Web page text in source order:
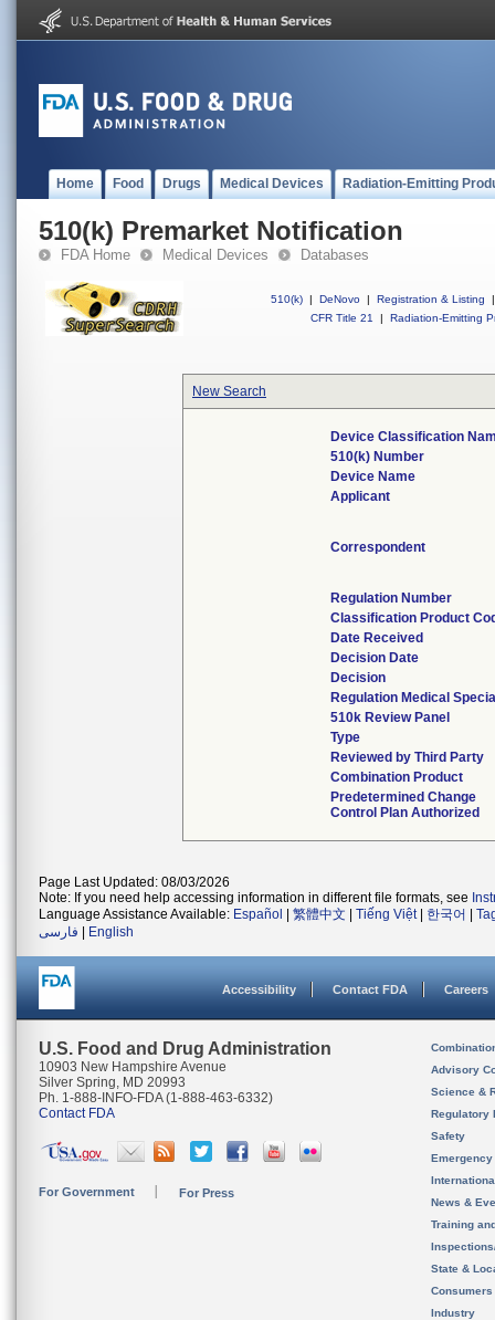
Home Food Drugs Medical Devices Radiation-Emitting
510(k) Premarket Notification
FDA Home Medical Devices Databases
510(k) | DeNovo | Registration & Listing
|
CFR Title 21
| Radiation-Emitting
New Search
Device Classification
510(k) Number
Device Name
Applicant
Correspondent
Regulation Number
Classification Product
Date Received
Decision Date
Decision
Regulation Medical
510k Review Panel
Type
Reviewed by Third Party
Combination Product
Predetermined Change
Control Plan Authorized
Page Last Updated: 08/03/2026
Note: If you need help accessing information in different file formats, see
Language Assistance Available: Español 繁體中文 Tiếng Việt| 한국어
فارسی
English
Accessibility Contact FDA Careers
U.S. Food and Drug Administration
10903 New Hampshire Avenue
Silver Spring, MD 20993
Ph. 1-888-INFO-FDA (1-888-463-6332)
Contact FDA
For Government For Press
Advisory
Science &
Regulatory
Safety
News &
Training
State &
Consumers
Industry